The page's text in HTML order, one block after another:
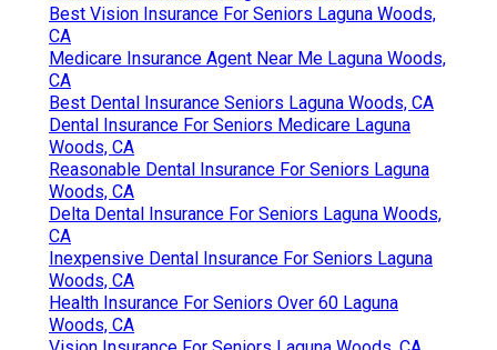
Best Vision Insurance For Seniors Laguna Woods,
CA
Medicare Insurance Agent Near Me Laguna Woods,
CA
Best Dental Insurance Seniors Laguna Woods, CA
Dental Insurance For Seniors Medicare Laguna
Woods, CA
Reasonable Dental Insurance For Seniors Laguna
Woods, CA
Delta Dental Insurance For Seniors Laguna Woods,
CA
Inexpensive Dental Insurance For Seniors Laguna
Woods, CA
Health Insurance For Seniors Over 60 Laguna
Woods, CA